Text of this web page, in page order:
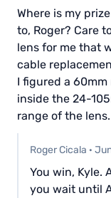
Where is my
to, Roger? Care
lens for me that
cable
I figured a
inside the 24-
range of the lens.
Roger Cicala ·
You win, Kyle.
you wait until